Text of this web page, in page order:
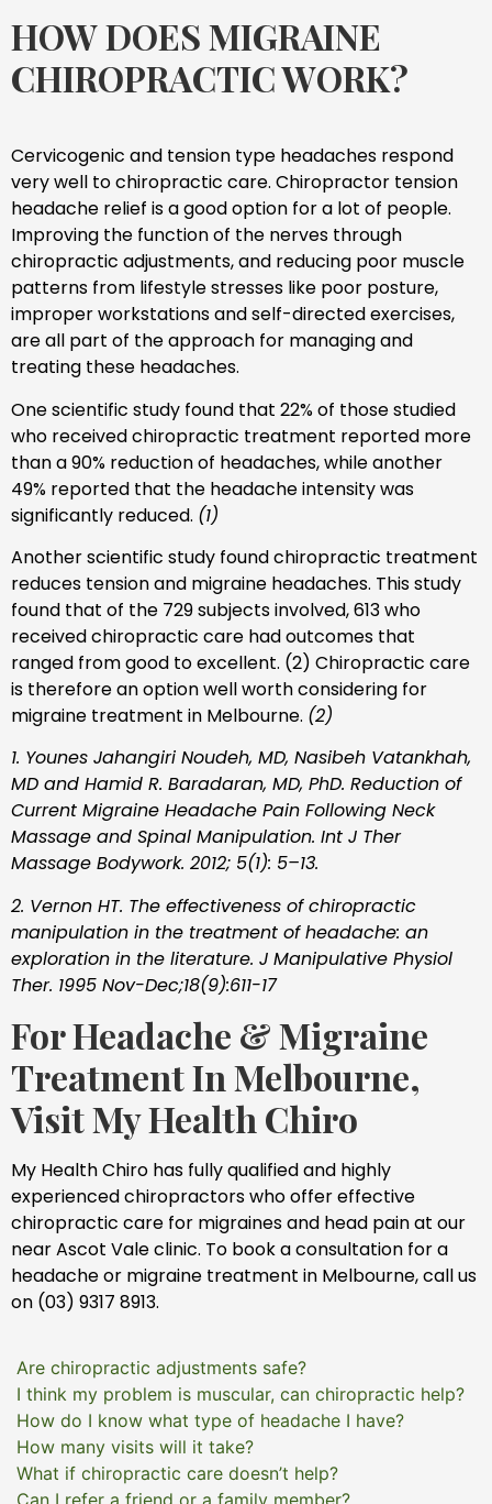
HOW DOES MIGRAINE
CHIROPRACTIC WORK?
Cervicogenic and tension type headaches respond
very well to chiropractic care. Chiropractor tension
headache relief is a good option for a lot of people.
Improving the function of the nerves through
chiropractic adjustments, and reducing poor muscle
patterns from lifestyle stresses like poor posture,
improper workstations and self-directed exercises,
are all part of the approach for managing and
treating these headaches.
One scientific study found that 22% of those studied
who received chiropractic treatment reported more
than a 90% reduction of headaches, while another
49% reported that the headache intensity was
significantly reduced. (1)
Another scientific study found chiropractic treatment
reduces tension and migraine headaches. This study
found that of the 729 subjects involved, 613 who
received chiropractic care had outcomes that
ranged from good to excellent. (2) Chiropractic care
is therefore an option well worth considering for
migraine treatment in Melbourne. (2)
1. Younes Jahangiri Noudeh, MD, Nasibeh Vatankhah,
MD and Hamid R. Baradaran, MD, PhD. Reduction of
Current Migraine Headache Pain Following Neck
Massage and Spinal Manipulation. Int J Ther
Massage Bodywork. 2012; 5(1): 5–13.
2. Vernon HT. The effectiveness of chiropractic
manipulation in the treatment of headache: an
exploration in the literature. J Manipulative Physiol
Ther. 1995 Nov-Dec;18(9):611-17
For Headache & Migraine
Treatment In Melbourne,
Visit My Health Chiro
My Health Chiro has fully qualified and highly
experienced chiropractors who offer effective
chiropractic care for migraines and head pain at our
near Ascot Vale clinic. To book a consultation for a
headache or migraine treatment in Melbourne, call us
on (03) 9317 8913.
Are chiropractic adjustments safe?
I think my problem is muscular, can chiropractic help?
How do I know what type of headache I have?
How many visits will it take?
What if chiropractic care doesn’t help?
Can I refer a friend or a family member?